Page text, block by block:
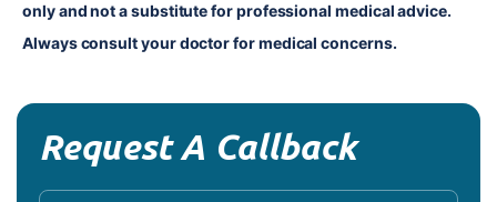
only and not a substitute for professional medical advice.
Always consult your doctor for medical concerns.
Request A Callback